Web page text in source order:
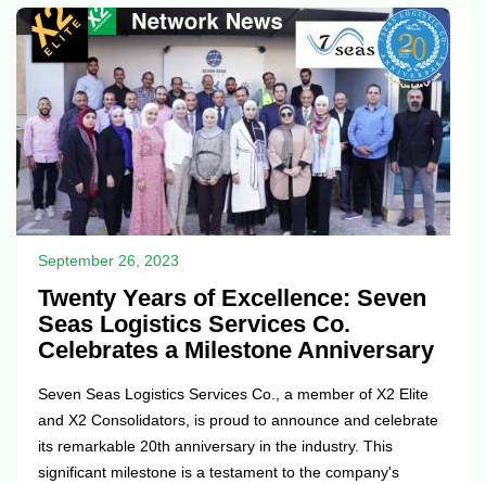
and air freight forwarding, warehousing, and...
September 26, 2023
Twenty Years of Excellence: Seven
Seas Logistics Services Co.
Celebrates a Milestone Anniversary
Seven Seas Logistics Services Co., a member of X2 Elite
and X2 Consolidators, is proud to announce and celebrate
its remarkable 20th anniversary in the industry. This
significant milestone is a testament to the company's